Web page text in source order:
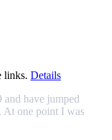
links. Details
have jumped
At one point I was